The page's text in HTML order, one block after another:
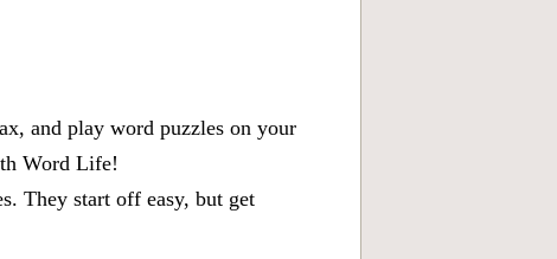
and play word puzzles on your
Word Life!
They start off easy, but get